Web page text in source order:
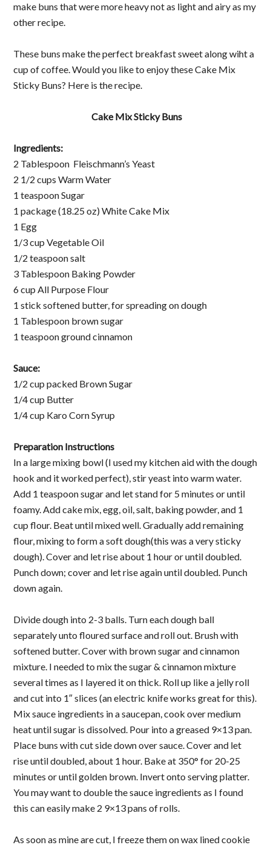
make buns that were more heavy not as light and airy as my
other recipe.
These buns make the perfect breakfast sweet along wiht a
cup of coffee. Would you like to enjoy these Cake Mix
Sticky Buns? Here is the recipe.
Cake Mix Sticky Buns
Ingredients:
2 Tablespoon Fleischmann’s Yeast
2 1/2 cups Warm Water
1 teaspoon Sugar
1 package (18.25 oz) White Cake Mix
1 Egg
1/3 cup Vegetable Oil
1/2 teaspoon salt
3 Tablespoon Baking Powder
6 cup All Purpose Flour
1 stick softened butter, for spreading on dough
1 Tablespoon brown sugar
1 teaspoon ground cinnamon
Sauce:
1/2 cup packed Brown Sugar
1/4 cup Butter
1/4 cup Karo Corn Syrup
Preparation Instructions
In a large mixing bowl (I used my kitchen aid with the dough
hook and it worked perfect), stir yeast into warm water.
Add 1 teaspoon sugar and let stand for 5 minutes or until
foamy. Add cake mix, egg, oil, salt, baking powder, and 1
cup flour. Beat until mixed well. Gradually add remaining
flour, mixing to form a soft dough(this was a very sticky
dough). Cover and let rise about 1 hour or until doubled.
Punch down; cover and let rise again until doubled. Punch
down again.
Divide dough into 2-3 balls. Turn each dough ball
separately unto floured surface and roll out. Brush with
softened butter. Cover with brown sugar and cinnamon
mixture. I needed to mix the sugar & cinnamon mixture
several times as I layered it on thick. Roll up like a jelly roll
and cut into 1″ slices (an electric knife works great for this).
Mix sauce ingredients in a saucepan, cook over medium
heat until sugar is dissolved. Pour into a greased 9×13 pan.
Place buns with cut side down over sauce. Cover and let
rise until doubled, about 1 hour. Bake at 350° for 20-25
minutes or until golden brown. Invert onto serving platter.
You may want to double the sauce ingredients as I found
this can easily make 2 9×13 pans of rolls.
As soon as mine are cut, I freeze them on wax lined cookie